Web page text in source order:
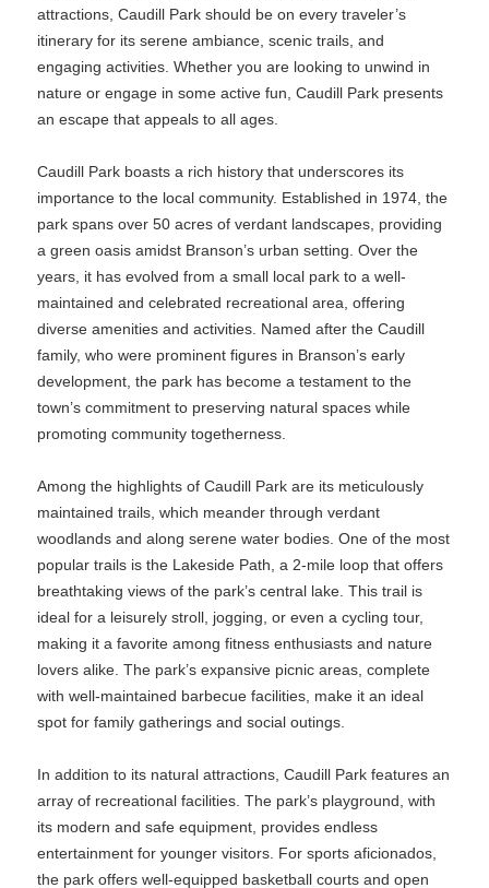
attractions, Caudill Park should be on every traveler’s
itinerary for its serene ambiance, scenic trails, and
engaging activities. Whether you are looking to unwind in
nature or engage in some active fun, Caudill Park presents
an escape that appeals to all ages.
Caudill Park boasts a rich history that underscores its
importance to the local community. Established in 1974, the
park spans over 50 acres of verdant landscapes, providing
a green oasis amidst Branson’s urban setting. Over the
years, it has evolved from a small local park to a well-
maintained and celebrated recreational area, offering
diverse amenities and activities. Named after the Caudill
family, who were prominent figures in Branson’s early
development, the park has become a testament to the
town’s commitment to preserving natural spaces while
promoting community togetherness.
Among the highlights of Caudill Park are its meticulously
maintained trails, which meander through verdant
woodlands and along serene water bodies. One of the most
popular trails is the Lakeside Path, a 2-mile loop that offers
breathtaking views of the park’s central lake. This trail is
ideal for a leisurely stroll, jogging, or even a cycling tour,
making it a favorite among fitness enthusiasts and nature
lovers alike. The park’s expansive picnic areas, complete
with well-maintained barbecue facilities, make it an ideal
spot for family gatherings and social outings.
In addition to its natural attractions, Caudill Park features an
array of recreational facilities. The park’s playground, with
its modern and safe equipment, provides endless
entertainment for younger visitors. For sports aficionados,
the park offers well-equipped basketball courts and open